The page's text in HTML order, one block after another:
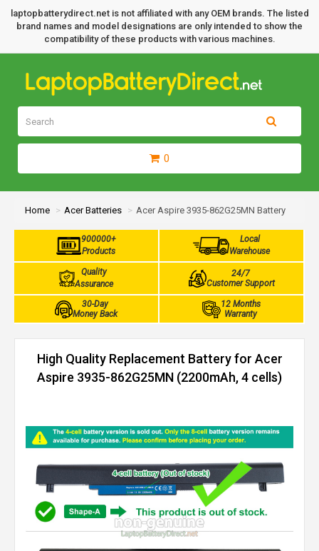
laptopbatterydirect.net is not affiliated with any OEM brands. The listed
brand names and model designations are only intended to show the
compatibility of these products with various machines.
0
Home Acer Batteries Acer Aspire 3935-862G25MN Battery
900000+
Products
Local
Warehouse
Quality
Assurance
24/7
Customer Support
30-Day
Money Back
12 Months
Warranty
High Quality Replacement Battery for Acer
Aspire 3935-862G25MN (2200mAh, 4 cells)